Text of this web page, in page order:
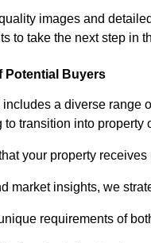
images and
to take the next step in
Potential Buyers
a diverse range
to transition into property
your property
market insights, we
requirements of